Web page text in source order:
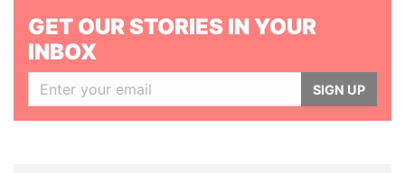
GET OUR STORIES IN YOUR
INBOX
SIGN UP